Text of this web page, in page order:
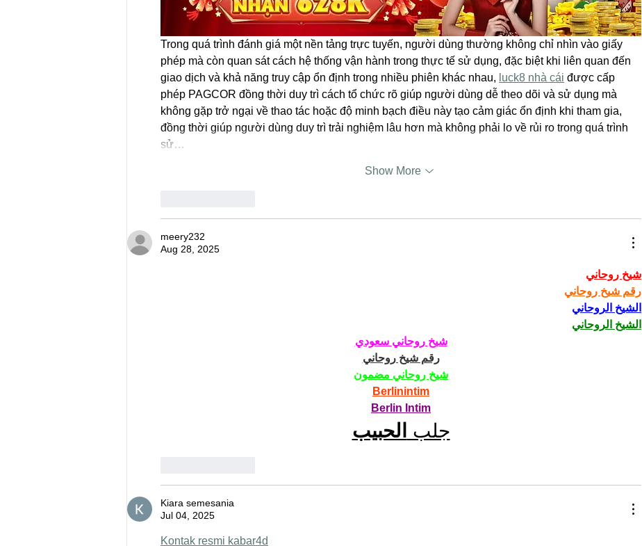
Trong quá trình đánh giá một nền tảng trực tuyến, người dùng thường không chỉ nhìn vào giấy
phép mà còn quan sát cách hệ thống vận hành trong thực tế sử dụng, đặc biệt khi liên quan đến
giao dịch và khả năng truy cập ổn định trong nhiều phiên khác nhau, luck8 nhà cái được cấp
phép PAGCOR đồng thời duy trì cách tổ chức rõ giúp người dùng dễ theo dõi và sử dụng mà
không gặp trở ngại về thao tác hoặc độ minh bạch điều này tạo cảm giác ổn định khi tham gia,
đồng thời giúp người dùng duy trì trải nghiệm lâu hơn mà không phải lo về rủi ro trong quá trình
sử…
Show More
meery232
Aug 28, 2025
شيخ روحاني
رقم شيخ روحاني
الشيخ الروحاني
الشيخ الروحاني
شيخ روحاني سعودي
رقم شيخ روحاني
شيخ روحاني مضمون
Berlinintim
Berlin Intim
جلب الحبيب
Kiara semesania
Jul 04, 2025
Kontak resmi kabar4d